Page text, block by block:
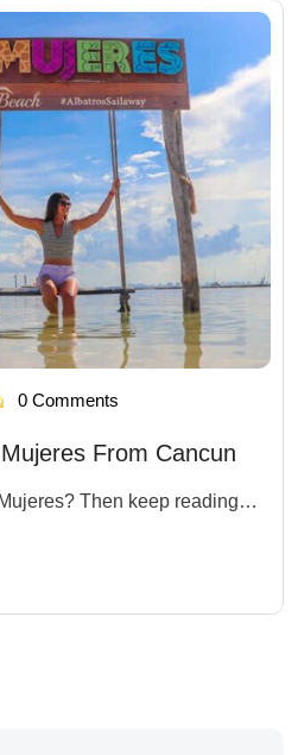
0 Comments
From Cancun
Then keep reading…